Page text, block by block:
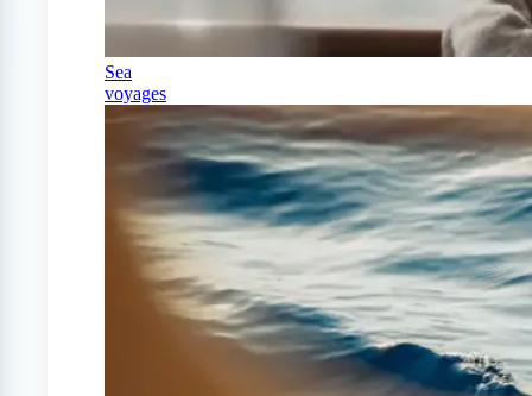
Sea
voyages